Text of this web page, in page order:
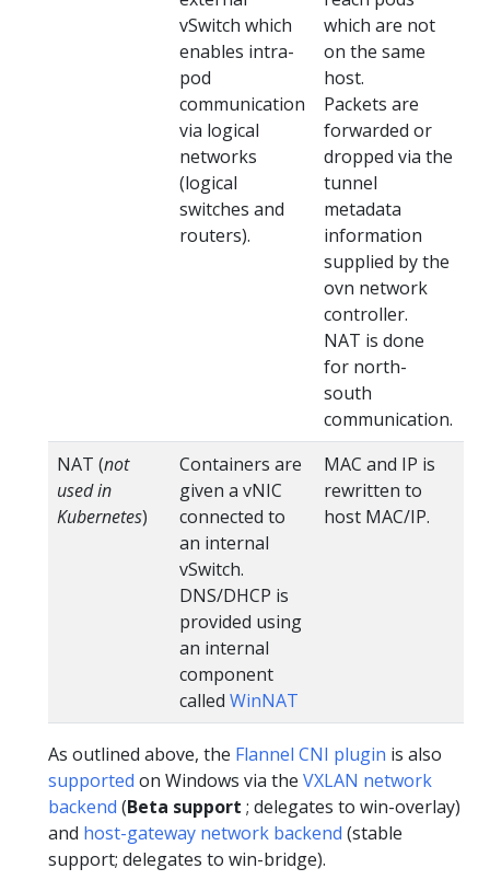
vSwitch which
enables intra-
pod
communication
via logical
networks
(logical
switches and
routers).
which are not
on the same
host.
Packets are
forwarded or
dropped via the
tunnel
metadata
information
supplied by the
ovn network
controller.
NAT is done
for north-
south
communication.
NAT (not
used in
Kubernetes)
Containers are
given a vNIC
connected to
an internal
vSwitch.
DNS/DHCP is
provided using
an internal
component
called WinNAT
MAC and IP is
rewritten to
host MAC/IP.
As outlined above, the Flannel CNI plugin is also
supported on Windows via the VXLAN network
backend (Beta support ; delegates to win-overlay)
and host-gateway network backend (stable
support; delegates to win-bridge).